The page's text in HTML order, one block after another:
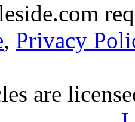
, Privacy
are